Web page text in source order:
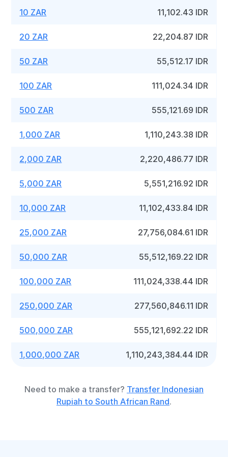
10 ZAR 11,102.43 IDR
20 ZAR 22,204.87 IDR
50 ZAR 55,512.17 IDR
100 ZAR 111,024.34 IDR
500 ZAR 555,121.69 IDR
1,000 ZAR 1,110,243.38 IDR
2,000 ZAR 2,220,486.77 IDR
5,000 ZAR 5,551,216.92 IDR
10,000 ZAR 11,102,433.84 IDR
25,000 ZAR 27,756,084.61 IDR
50,000 ZAR 55,512,169.22 IDR
100,000 ZAR 111,024,338.44 IDR
250,000 ZAR 277,560,846.11 IDR
500,000 ZAR 555,121,692.22 IDR
1,000,000 ZAR 1,110,243,384.44 IDR
Need to make a transfer? Transfer Indonesian
Rupiah to South African Rand.